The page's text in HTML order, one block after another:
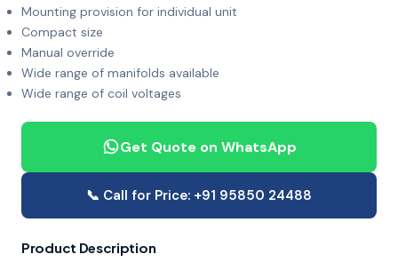
Mounting provision for individual unit
Compact size
Manual override
Wide range of manifolds available
Wide range of coil voltages
Get Quote on WhatsApp
📞 Call for Price: +91 95850 24488
Product Description